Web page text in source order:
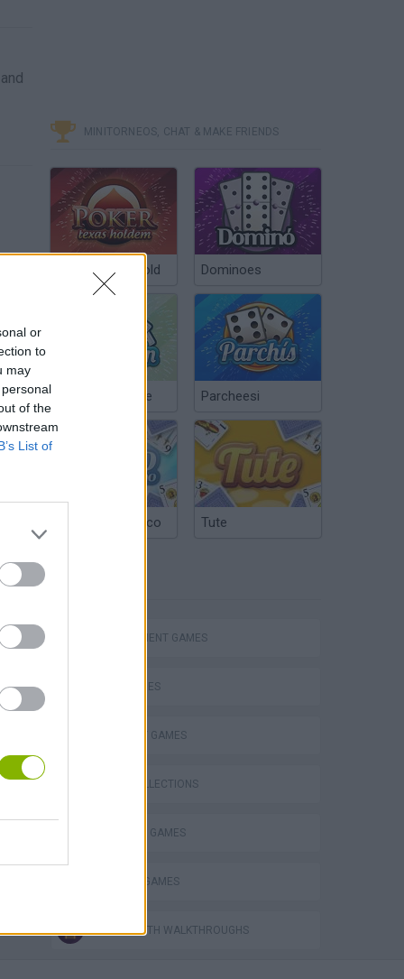
or
to
may
of the
List of
Homeless Survival Online
Catjong Purrfect Empire
MINITORNEOS, CHAT & MAKE FRIENDS
Poker Texas Hold Dominoes
Chinchón Online Parcheesi
Argentinian Truco Tute
MANAGEMENT GAMES
SKILL GAMES
STRATEGY GAMES
GAME COLLECTIONS
SHOPPING GAMES
TRADING GAMES
GAMES WITH WALKTHROUGHS